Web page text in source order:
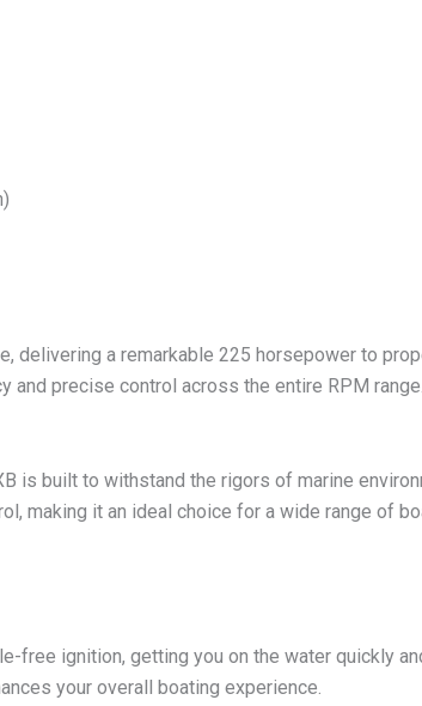
delivering a remarkable 225 horsepower to
precise control across the entire RPM range.
is built to withstand the rigors of marine
making it an ideal choice for a wide range of
free ignition, getting you on the water quickly
your overall boating experience.